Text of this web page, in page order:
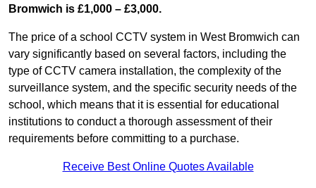
Bromwich is £1,000 – £3,000.
The price of a school CCTV system in West Bromwich can
vary significantly based on several factors, including the
type of CCTV camera installation, the complexity of the
surveillance system, and the specific security needs of the
school, which means that it is essential for educational
institutions to conduct a thorough assessment of their
requirements before committing to a purchase.
Receive Best Online Quotes Available